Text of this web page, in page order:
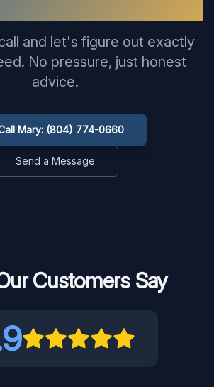
and let's figure out exactly
No pressure, just honest
advice.
Mary: (804) 774-0660
Send a Message
Customers Say